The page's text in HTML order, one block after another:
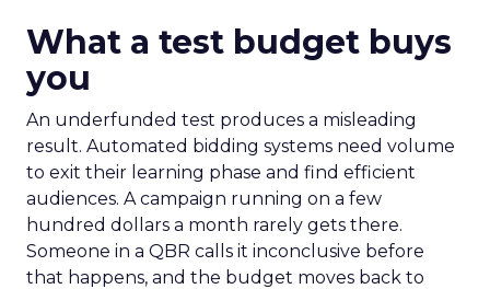
What a test budget buys
you
An underfunded test produces a misleading
result. Automated bidding systems need volume
to exit their learning phase and find efficient
audiences. A campaign running on a few
hundred dollars a month rarely gets there.
Someone in a QBR calls it inconclusive before
that happens, and the budget moves back to